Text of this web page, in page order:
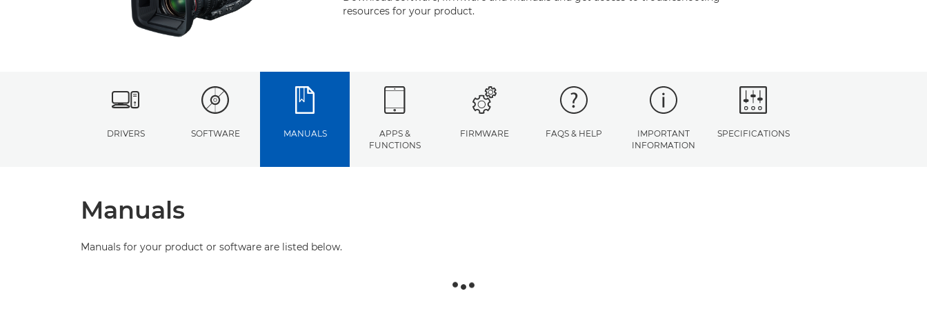
resources for your product.
DRIVERS SOFTWARE MANUALS
APPS &
FUNCTIONS
FIRMWARE FAQS & HELP
IMPORTANT
INFORMATION
SPECIFICATIONS
Manuals
Manuals for your product or software are listed below.